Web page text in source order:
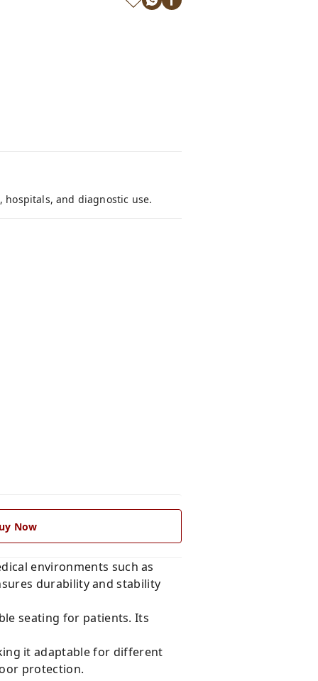
and diagnostic use.
Now
environments such as
durability and stability
seating for patients. Its
it adaptable for different
protection.